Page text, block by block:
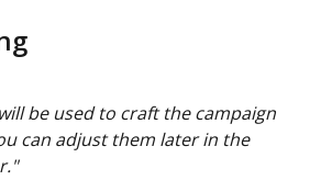
be used to craft the campaign
can adjust them later in the